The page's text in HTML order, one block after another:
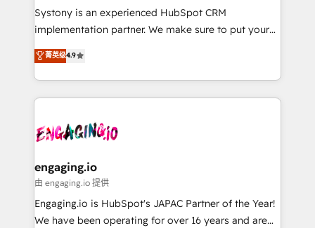
提供。 ▸ 既存CRM・MAからの移行支援：Salesforce・
Marketo・Pardot等からの移行、カスタム設計、履歴
データ移行と活用設計まで。 ▸ AEO対応：ChatGPT・
か？ ✓ HubSpot Eliteパートナー認定 ✓ HubSpotアワ
ード受賞・HUGリーダー ✓ ISO27001:2022 /
ISO9001:2015 取得 ✓ 400社以上の導入実績 ✓
状整理の壁打ちなど、構想段階からお気軽にお問い合わ
せください。
Your team learns while we build. We fix what others
broke. Built for mid-market reality—practical
constraints. By the Numbers 🏆 Top 1% of all
HubSpot partners 🔄 Top 5% globally in client
and sales ops at mid-market companies ready to
move beyond spreadsheets into unified systems
Systony is an experienced HubSpot CRM
implementation partner. We make sure to put your
organization's needs and goals first and think along
with your organization. We are only satisfied once
you are too. Why Systony? - 20+ years of
experience with CRM, Marketing, Sales & Service
Own back-end developers - Complex data
View, SuperOffice) - Custom integrations (e.g. MS
Business Central, Navision, AX, SAP, Exact, AFAS) We
focus on growing B2B companies in the SME sector
such as manufacturing, SaaS, business services and
菁英级4.9
engaging.io
由 engaging.io 提供
Engaging.io is HubSpot's JAPAC Partner of the Year!
We have been operating for over 16 years and are